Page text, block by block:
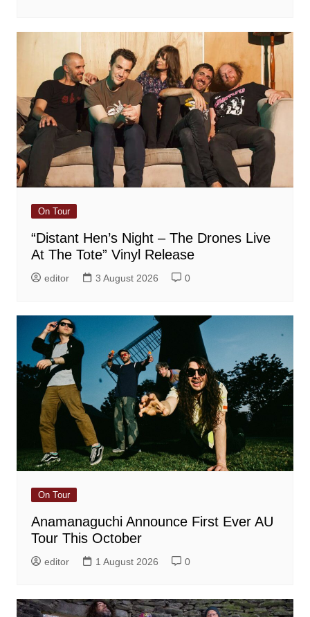
On Tour
“Distant Hen’s Night – The Drones Live
At The Tote” Vinyl Release
editor 3 August 2026 0
On Tour
Anamanaguchi Announce First Ever AU
Tour This October
editor 1 August 2026 0